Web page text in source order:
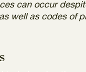
can occur
well as codes of